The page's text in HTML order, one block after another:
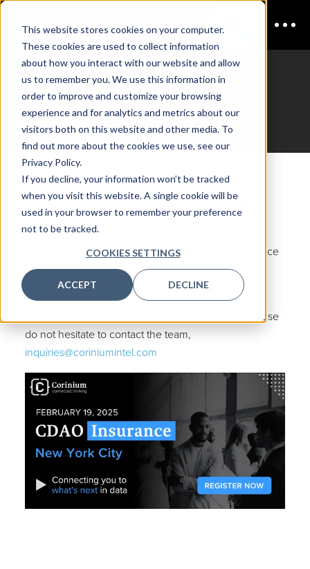
This website stores cookies on your computer.
These cookies are used to collect information
about how you interact with our website and allow
us to remember you. We use this information in
order to improve and customize your browsing
experience and for analytics and metrics about our
visitors both on this website and other media. To
find out more about the cookies we use, see our
Privacy Policy.
If you decline, your information won’t be tracked
when you visit this website. A single cookie will be
used in your browser to remember your preference
not to be tracked.
COOKIES SETTINGS
ACCEPT DECLINE
CDAO Insurance
Register Interest
Join the mailing list
Fill out your details to join the mailing list for
Insurance
Be the first to hear about updates on CDAO Insurance
2027! This includes venue announcements, new
dates, new speakers, and registration opening.
If you have any questions regarding the event, please
do not hesitate to contact the team,
inquiries@coriniumintel.com